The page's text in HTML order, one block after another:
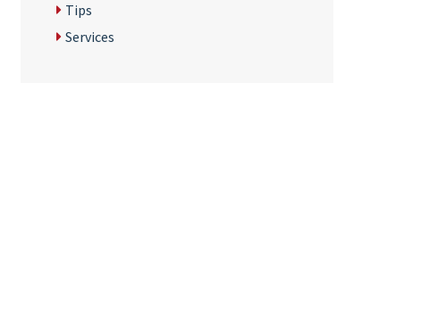
Tips
Services